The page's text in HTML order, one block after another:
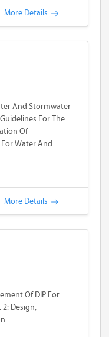
More Details
And Stormwater
For The
Of
Water And
More Details
Of DIP For
Design,